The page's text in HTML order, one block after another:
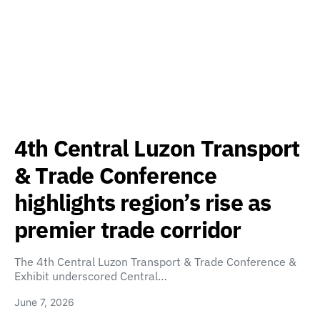
4th Central Luzon Transport
& Trade Conference
highlights region’s rise as
premier trade corridor
The 4th Central Luzon Transport & Trade Conference &
Exhibit underscored Central…
June 7, 2026